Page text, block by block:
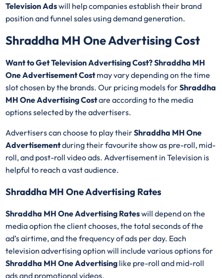
Television Adswill help companies establish their brand
position and funnel sales using demand generation.
Shraddha MH One Advertising Cost
Want to Get Television Advertising Cost? Shraddha MH
One Advertisement Costmay vary depending on the time
slot chosen by the brands. Our pricing models forShraddha
MH One Advertising Costare according to the media
options selected by the advertisers.
Advertisers can choose to play theirShraddha MH One
Advertisementduring their favourite show as pre-roll, mid-
roll, and post-roll video ads. Advertisement in Television is
helpful to reach a vast audience.
Shraddha MH One Advertising Rates
Shraddha MH One Advertising Rateswill depend on the
media option the client chooses, the total seconds of the
ad’s airtime, and the frequency of ads per day. Each
television advertising option will include various options for
Shraddha MH One Advertising like pre-roll and mid-roll
ads and promotional videos.